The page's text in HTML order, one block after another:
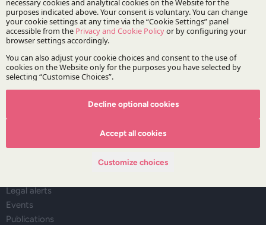
Stay updated with DZP
Subscribe
The Firm
About DZP
Legal alerts
Events
Publications
Decline optional cookies
Accept all cookies
Customize choices